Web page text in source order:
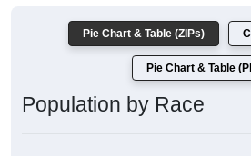
Pie Chart & Table (ZIPs)
Pie Chart & Table
Population by Race